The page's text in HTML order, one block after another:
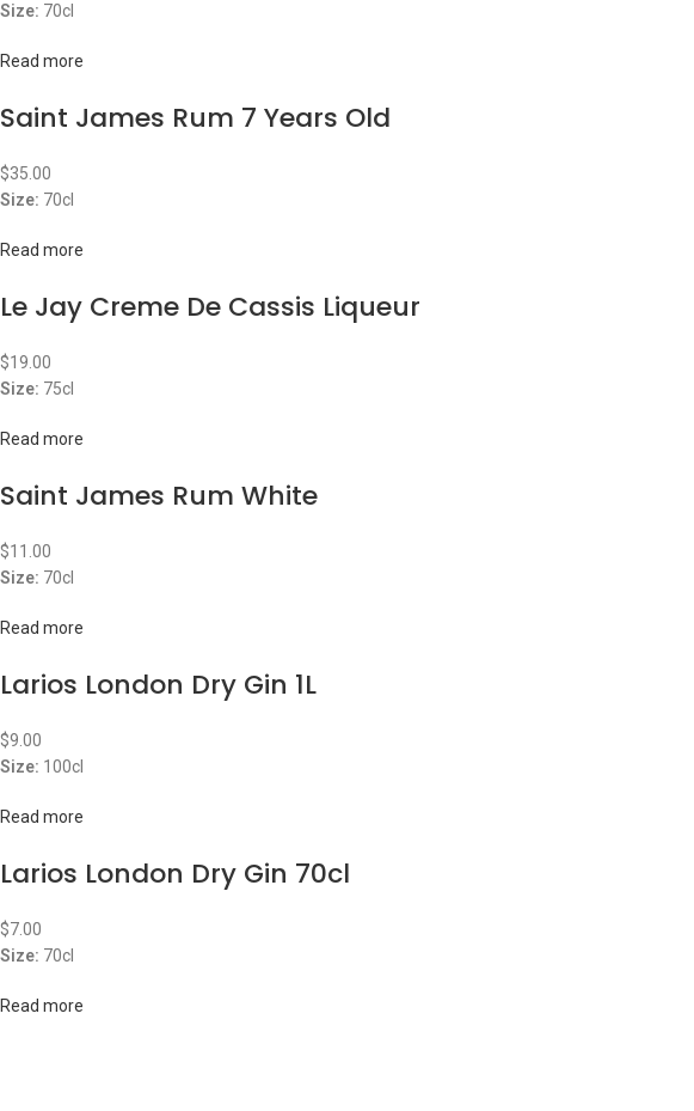
Size: 70cl
Read more
Saint James Rum 7 Years Old
$35.00
Size: 70cl
Read more
Le Jay Creme De Cassis Liqueur
$19.00
Size: 75cl
Read more
Saint James Rum White
$11.00
Size: 70cl
Read more
Larios London Dry Gin 1L
$9.00
Size: 100cl
Read more
Larios London Dry Gin 70cl
$7.00
Size: 70cl
Read more